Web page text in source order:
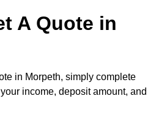
A Quote in
in Morpeth, simply complete
income, deposit amount, and